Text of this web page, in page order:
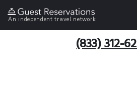
An independent travel network
(833) 312-